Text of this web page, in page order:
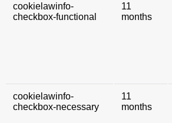
cookielawinfo-
checkbox-functional
11
months
cookielawinfo-
checkbox-necessary
11
months